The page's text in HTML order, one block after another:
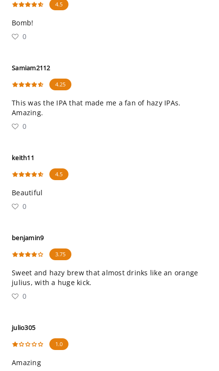
4.5
Bomb!
0
Samiam2112
4.25
This was the IPA that made me a fan of hazy IPAs.
Amazing.
0
keith11
4.5
Beautiful
0
benjamin9
3.75
Sweet and hazy brew that almost drinks like an orange
julius, with a huge kick.
0
julio305
1.0
Amazing